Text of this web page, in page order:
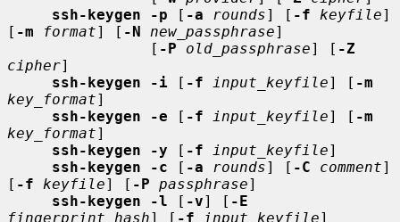
ssh-keygen -p [ -a rounds] [ -f keyfile]
[ -m format] [ -N new_passphrase]
                [
-P old_passphrase] [ -Z
cipher]
ssh-keygen -i [ -f input_keyfile] [ -m
key_format]
ssh-keygen -e [ -f input_keyfile] [ -m
key_format]
ssh-keygen -y [ -f input_keyfile]
ssh-keygen -c [ -a rounds] [ -C comment]
[ -f keyfile] [ -P passphrase]
ssh-keygen -l [ -v] [ -E
fingerprint_hash] [ -f input_keyfile]